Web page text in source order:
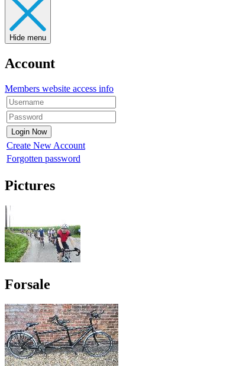
Hide menu
Account
Members website access info
Create New Account
Forgotten password
Pictures
Forsale